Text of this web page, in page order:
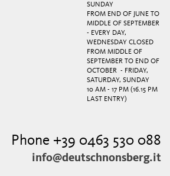
SUNDAY
FROM END OF JUNE TO
MIDDLE OF SEPTEMBER
- EVERY DAY,
WEDNESDAY CLOSED
FROM MIDDLE OF
SEPTEMBER TO END OF
OCTOBER - FRIDAY,
SATURDAY, SUNDAY
10 AM - 17 PM (16.15 PM
LAST ENTRY)
Phone +39 0463 530 088
info@deutschnonsberg.it